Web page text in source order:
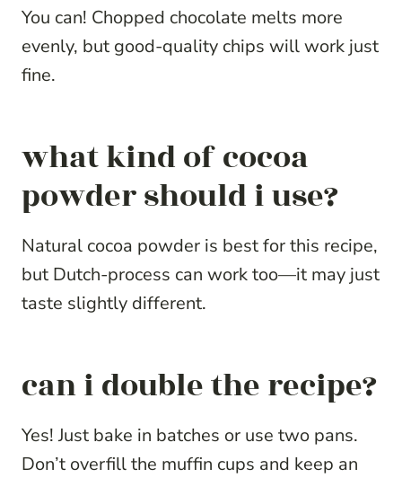
You can! Chopped chocolate melts more
evenly, but good-quality chips will work just
fine.
what kind of cocoa
powder should i use?
Natural cocoa powder is best for this recipe,
but Dutch-process can work too—it may just
taste slightly different.
can i double the recipe?
Yes! Just bake in batches or use two pans.
Don’t overfill the muffin cups and keep an